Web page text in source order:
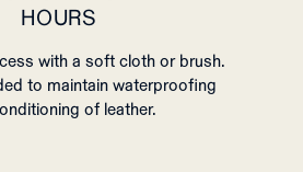
HOURS
with a soft cloth or brush.
to maintain waterproofing
of leather.